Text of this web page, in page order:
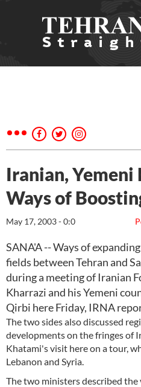
Iranian, Yemeni
Ways of
May 17, 2003 - 0:0
SANA'A -- Ways of
fields between Tehran and
during a meeting of Iranian
Kharrazi and his Yemeni
Qirbi here Friday, IRNA
The two sides also discussed
developments on the fringes of
Khatami's visit here on a tour,
Lebanon and Syria.
The two ministers described